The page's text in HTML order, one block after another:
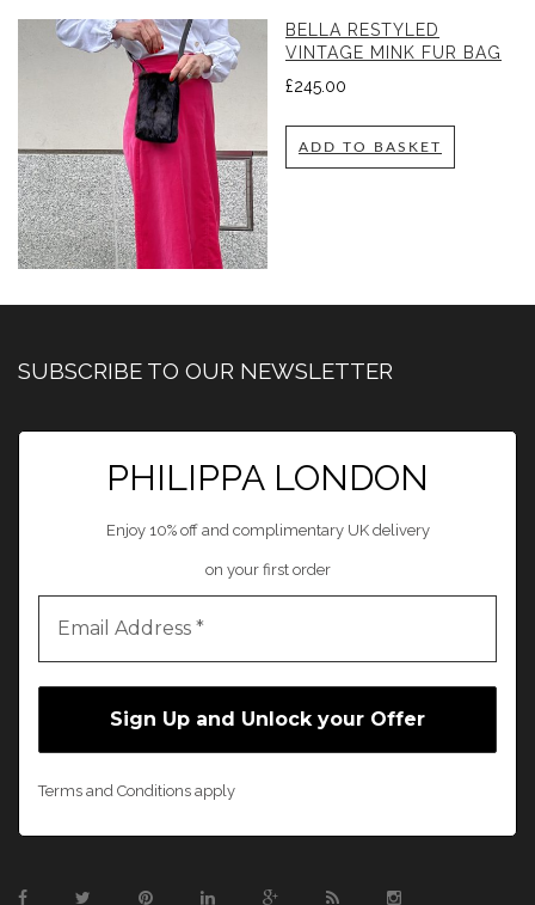
BELLA RESTYLED
VINTAGE MINK FUR BAG
£245.00
ADD TO BASKET
SUBSCRIBE TO OUR NEWSLETTER
PHILIPPA LONDON
Enjoy 10% off and complimentary UK delivery
on your first order
Terms and Conditions apply